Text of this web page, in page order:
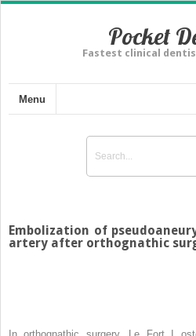
Pocket
Fastest clinical
Menu
Embolization of
artery after orthognathic